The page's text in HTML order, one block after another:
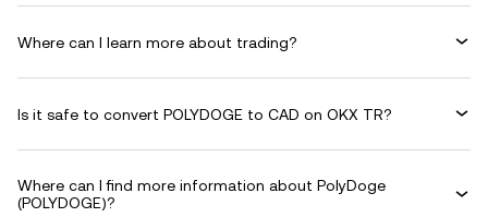
Where can I learn more about trading?
Is it safe to convert POLYDOGE to CAD on OKX TR?
Where can I find more information about PolyDoge
(POLYDOGE)?